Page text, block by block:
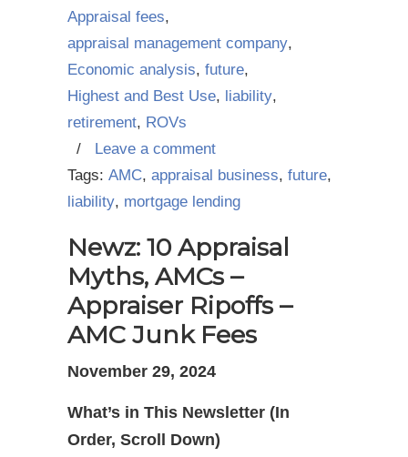
Appraisal fees,
appraisal management company,
Economic analysis, future,
Highest and Best Use, liability,
retirement, ROVs
/ Leave a comment
Tags: AMC, appraisal business, future,
liability, mortgage lending
Newz: 10 Appraisal
Myths, AMCs –
Appraiser Ripoffs –
AMC Junk Fees
November 29, 2024
What’s in This Newsletter (In
Order, Scroll Down)